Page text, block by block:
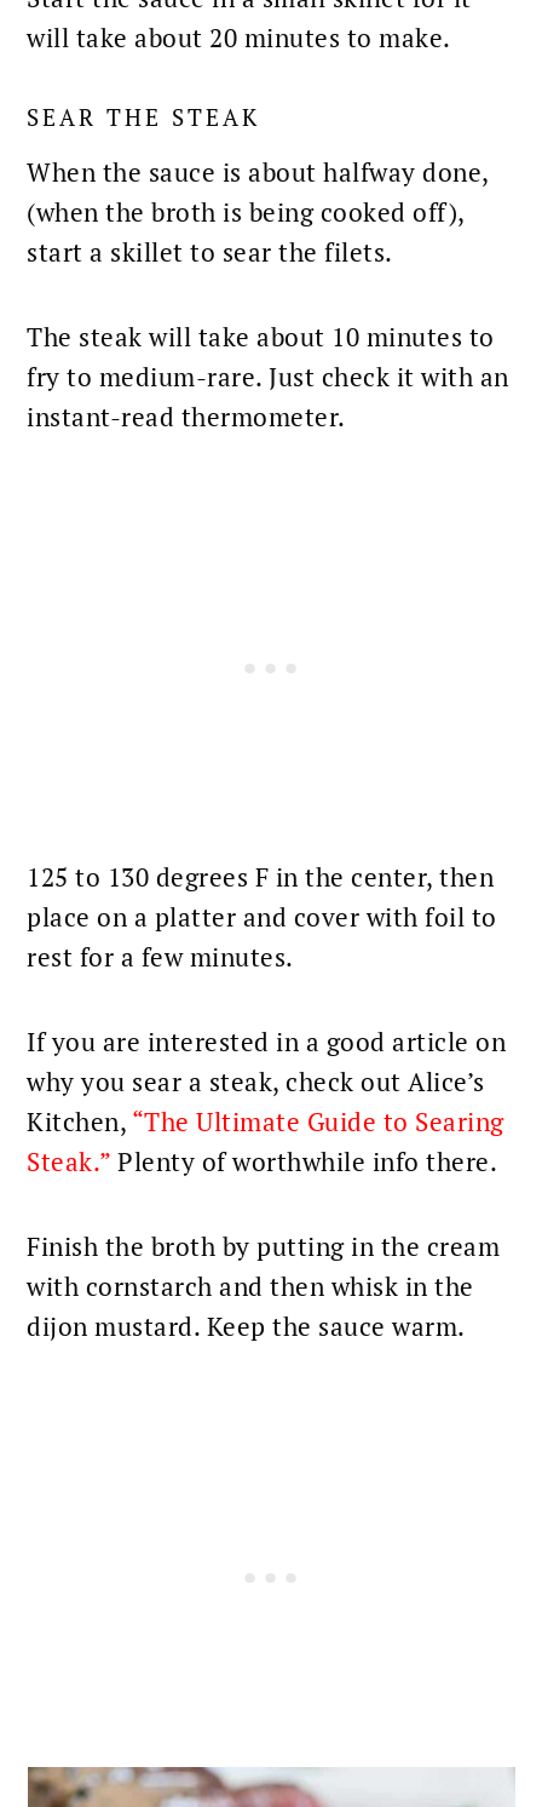
will take about 20 minutes to make.
SEAR THE STEAK
When the sauce is about halfway done,
(when the broth is being cooked off),
start a skillet to sear the filets.
The steak will take about 10 minutes to
fry to medium-rare. Just check it with an
instant-read thermometer.
125 to 130 degrees F in the center, then
place on a platter and cover with foil to
rest for a few minutes.
If you are interested in a good article on
why you sear a steak, check out Alice’s
Kitchen, “The Ultimate Guide to Searing
Steak.” Plenty of worthwhile info there.
Finish the broth by putting in the cream
with cornstarch and then whisk in the
dijon mustard. Keep the sauce warm.